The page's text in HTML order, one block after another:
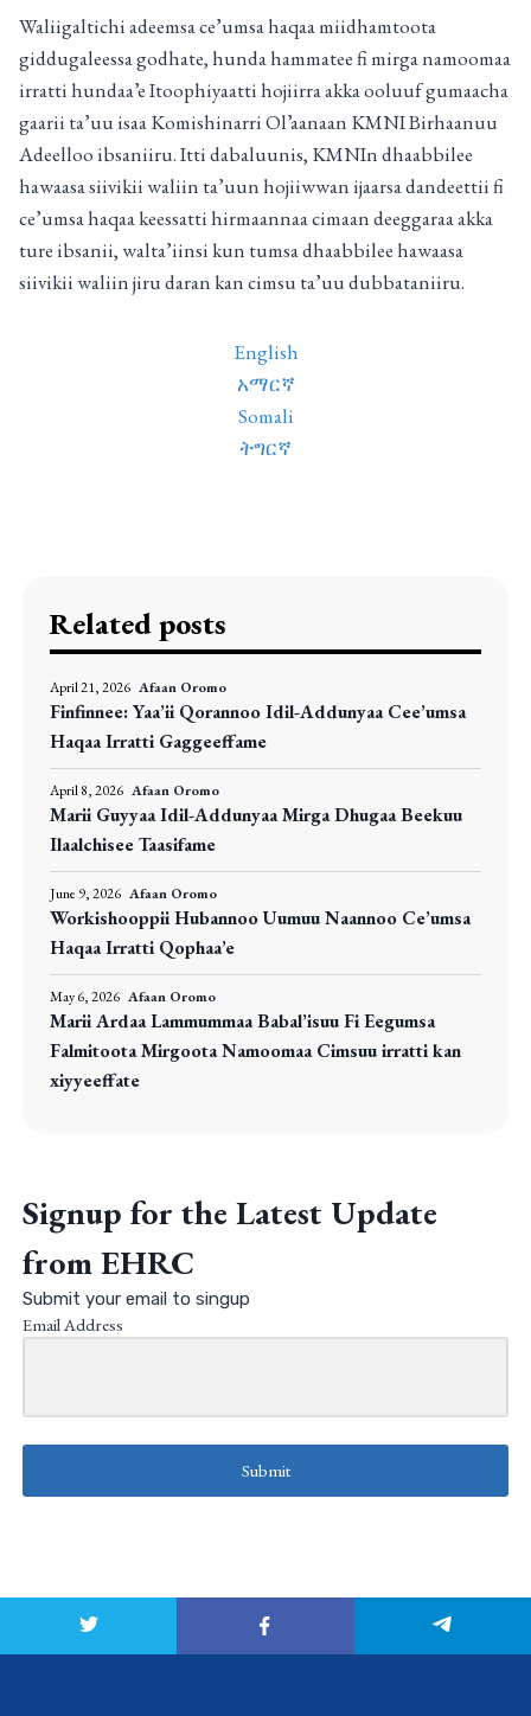
Waliigaltichi adeemsa ce’umsa haqaa miidhamtoota
giddugaleessa godhate, hunda hammatee fi mirga namoomaa
irratti hundaa’e Itoophiyaatti hojiirra akka ooluuf gumaacha
gaarii ta’uu isaa Komishinarri Ol’aanaan KMNI Birhaanuu
Adeelloo ibsaniiru. Itti dabaluunis, KMNIn dhaabbilee
hawaasa siivikii waliin ta’uun hojiiwwan ijaarsa dandeettii fi
ce’umsa haqaa keessatti hirmaannaa cimaan deeggaraa akka
ture ibsanii, walta’iinsi kun tumsa dhaabbilee hawaasa
siivikii waliin jiru daran kan cimsu ta’uu dubbataniiru.
English
አማርኛ
Somali
ትግርኛ
Related posts
April 21, 2026 Afaan Oromo
Finfinnee: Yaa’ii Qorannoo Idil-Addunyaa Cee’umsa
Haqaa Irratti Gaggeeffame
April 8, 2026 Afaan Oromo
Marii Guyyaa Idil-Addunyaa Mirga Dhugaa Beekuu
Ilaalchisee Taasifame
June 9, 2026 Afaan Oromo
Workishooppii Hubannoo Uumuu Naannoo Ce’umsa
Haqaa Irratti Qophaa’e
May 6, 2026 Afaan Oromo
Marii Ardaa Lammummaa Babal’isuu Fi Eegumsa
Falmitoota Mirgoota Namoomaa Cimsuu irratti kan
xiyyeeffate
Signup for the Latest Update
from EHRC
Submit your email to singup
Email Address
Submit